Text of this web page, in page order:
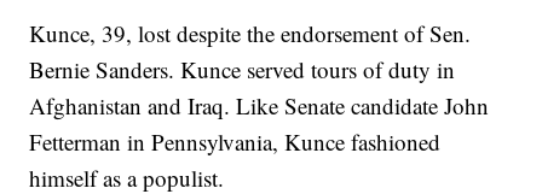
Kunce, 39, lost despite the endorsement of Sen.
Bernie Sanders. Kunce served tours of duty in
Afghanistan and Iraq. Like Senate candidate John
Fetterman in Pennsylvania, Kunce fashioned
himself as a populist.